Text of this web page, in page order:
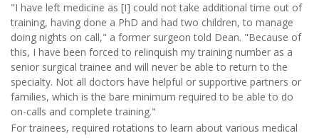
"I have left medicine as [I] could not take additional time out of
training, having done a PhD and had two children, to manage
doing nights on call," a former surgeon told Dean. "Because of
this, I have been forced to relinquish my training number as a
senior surgical trainee and will never be able to return to the
specialty. Not all doctors have helpful or supportive partners or
families, which is the bare minimum required to be able to do
on-calls and complete training."
For trainees, required rotations to learn about various medical